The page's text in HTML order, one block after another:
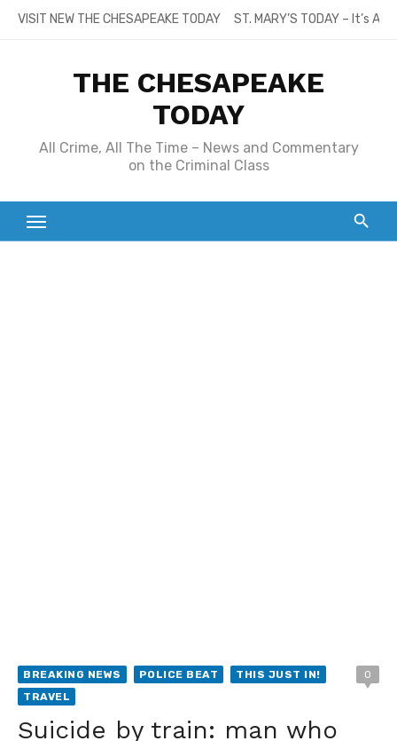
SkipVISIT NEW THE CHESAPEAKE TODAY ST. MARY’S TODAY – It’s
THE CHESAPEAKE
TODAY
All Crime, All The Time – News and Commentary
on the Criminal Class
BREAKING NEWS POLICE BEAT
THIS JUST IN!
TRAVEL
0
Suicide by train: man who